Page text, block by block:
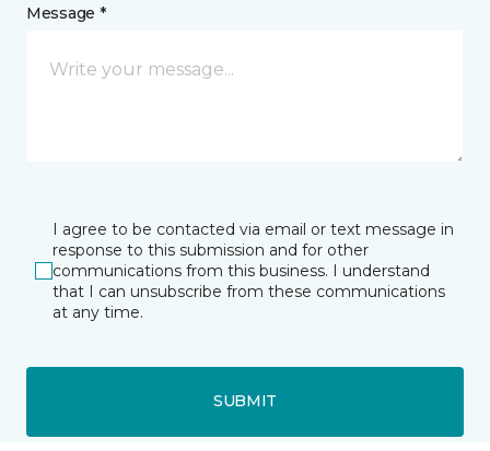
Message *
I agree to be contacted via email or text message in
response to this submission and for other
communications from this business. I understand
that I can unsubscribe from these communications
at any time.
SUBMIT